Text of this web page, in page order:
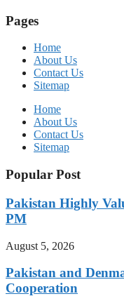
Pages
Home
About Us
Contact Us
Sitemap
Home
About Us
Contact Us
Sitemap
Popular Post
Pakistan Highly
PM
August 5, 2026
Pakistan and
Cooperation